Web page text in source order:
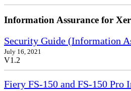
Information Assurance for
Security Guide (Information
July 16, 2021
V1.2
Fiery FS-150 and FS-150 Pro